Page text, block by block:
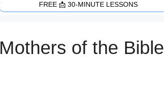
FREE 📩 30-MINUTE LESSONS
of the Bible